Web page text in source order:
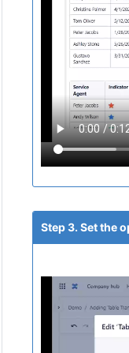
Step 3. Set the